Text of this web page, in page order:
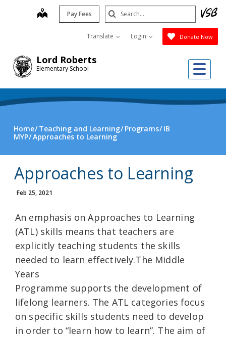
Lord Roberts
Elementary School
map Pay Fees
Translate Login Donate Now
Search
Submit
Home Teaching and Learning Programs IB
MYP Approaches to Learning
Approaches to Learning
Feb 25, 2021
An emphasis on Approaches to Learning
(ATL) skills means that teachers are
explicitly teaching students the skills
needed to learn effectively.The Middle
Years
Programme supports the development of
lifelong learners. The ATL categories focus
on specific skills students need to develop
in order to “learn how to learn”. The aim of